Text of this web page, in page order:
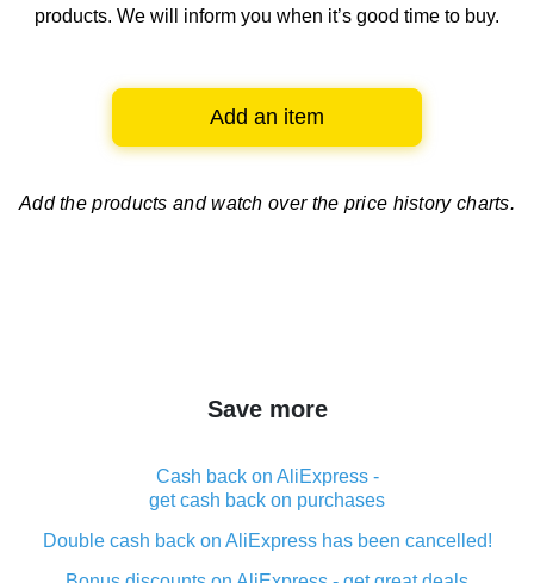
products. We will inform you when it’s good time to buy.
Add an item
Add the products and watch over the price history charts.
Save more
Cash back on AliExpress -
get cash back on purchases
Double cash back on AliExpress has been cancelled!